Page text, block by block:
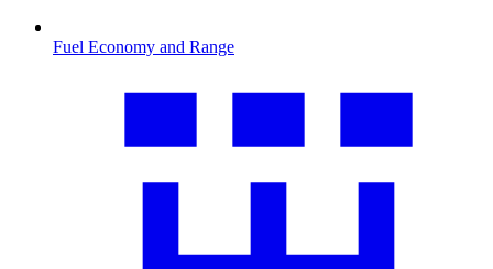
Fuel Economy and Range